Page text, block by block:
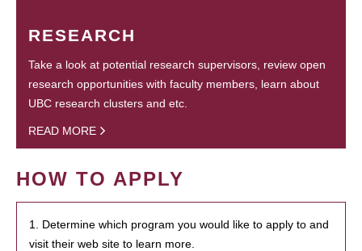
RESEARCH
Take a look at potential research supervisors, review open
research opportunities with faculty members, learn about
UBC research clusters and etc.
READ MORE
HOW TO APPLY
1. Determine which program you would like to apply to and
visit their web site to learn more.